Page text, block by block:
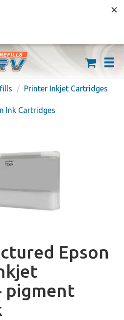
ORDERS OVER $59
Printer Inkjet Cartridges
Ink Cartridges
Epson
pigment